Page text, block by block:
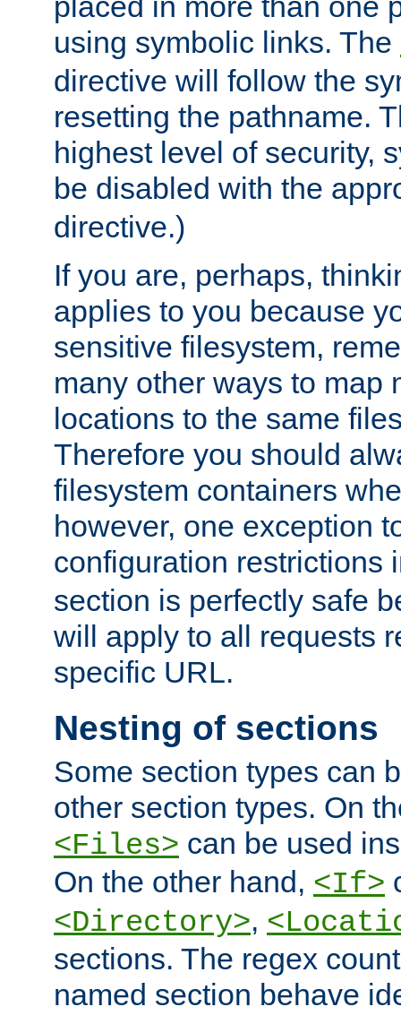
using symbolic links. The
directive will follow the
resetting the pathname.
highest level of security,
be disabled with the
directive.)
If you are, perhaps,
applies to you because
sensitive filesystem,
many other ways to map
locations to the same
Therefore you should
filesystem containers
however, one exception
configuration restrictions
section is perfectly safe
will apply to all requests
specific URL.
Nesting of sections
Some section types can
other section types. On
<Files> can be used
On the other hand, <If>
<Directory>,
sections. The regex
named section behave